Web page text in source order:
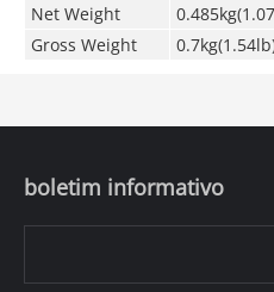
Net Weight
Gross Weight
boletim informativo